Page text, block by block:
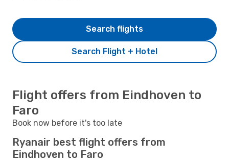
Search Flight + Hotel
Search flights
Flight offers from Eindhoven to
Faro
Book now before it's too late
Ryanair best flight offers from
Eindhoven to Faro